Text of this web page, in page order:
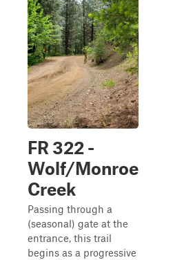
FR 322 -
Wolf/Monroe
Creek
Passing through a
(seasonal) gate at the
entrance, this trail
begins as a progressive